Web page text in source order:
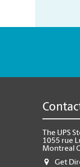
The UPS
1055 rue
Montreal
Get